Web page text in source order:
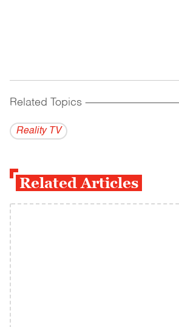
Related Topics
Reality TV
Related Articles